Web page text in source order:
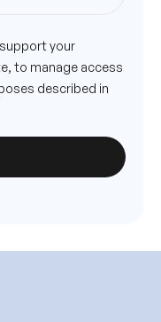
your
to manage access
described in